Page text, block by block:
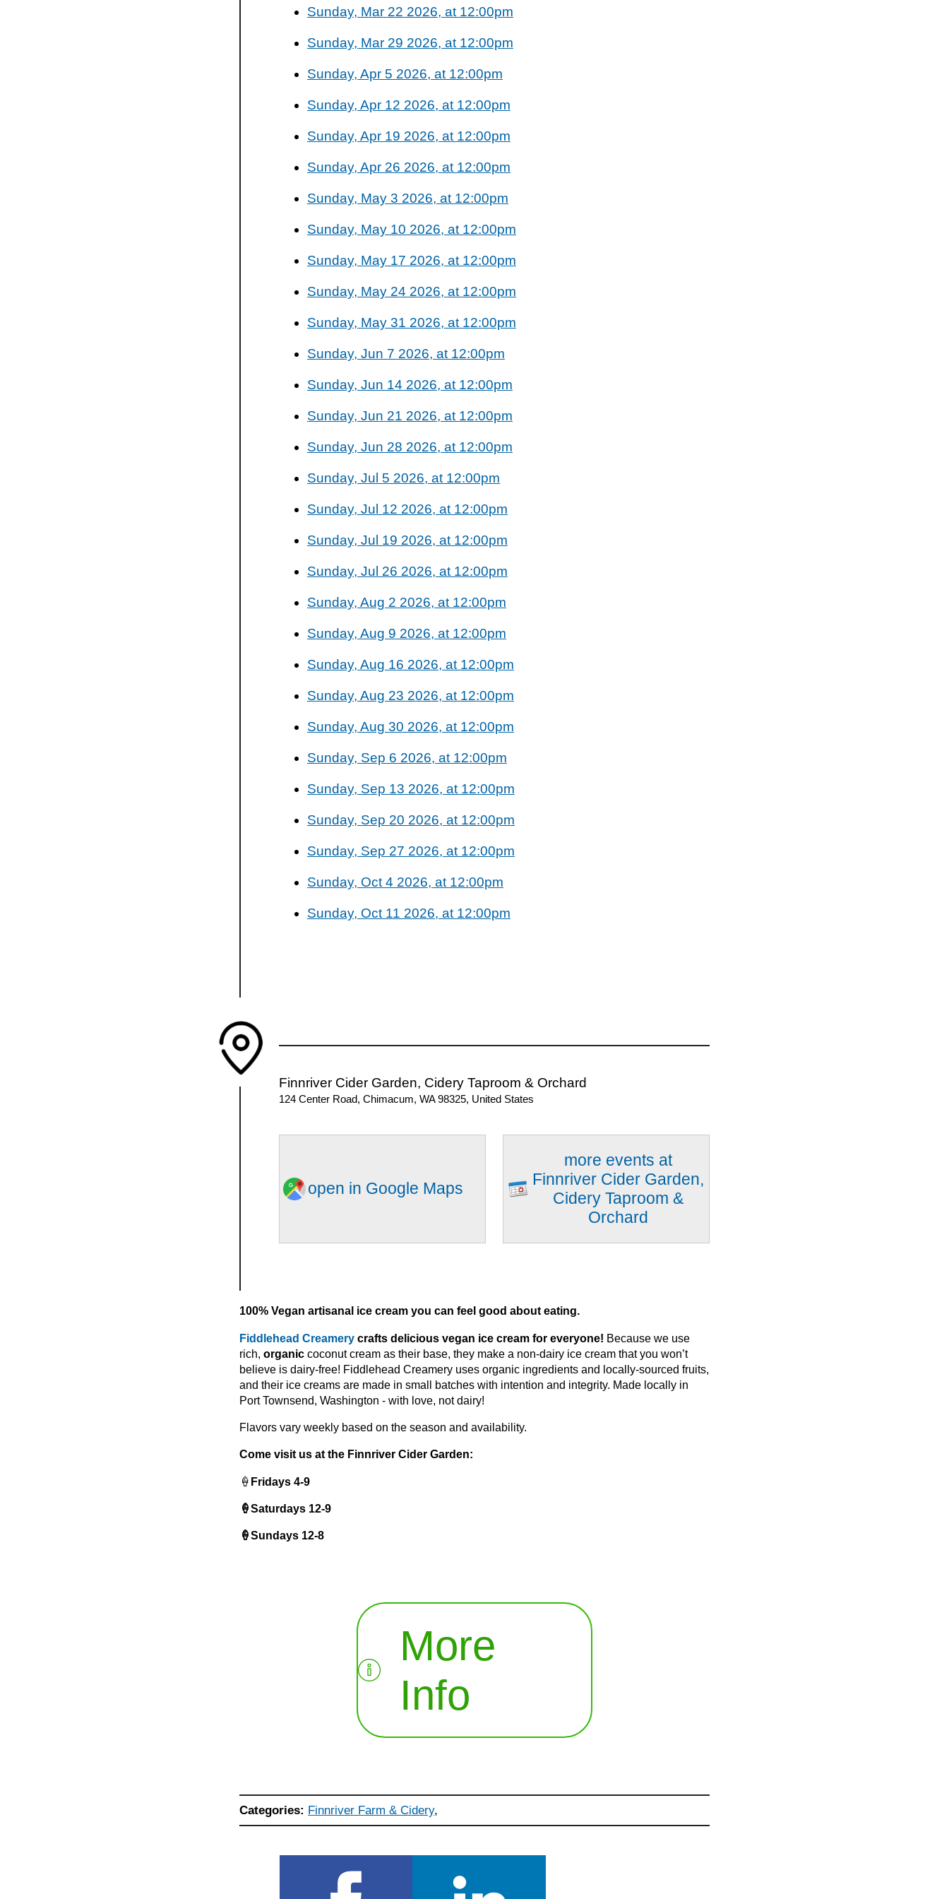
Sunday, Mar 22 2026, at 12:00pm
Sunday, Mar 29 2026, at 12:00pm
Sunday, Apr 5 2026, at 12:00pm
Sunday, Apr 12 2026, at 12:00pm
Sunday, Apr 19 2026, at 12:00pm
Sunday, Apr 26 2026, at 12:00pm
Sunday, May 3 2026, at 12:00pm
Sunday, May 10 2026, at 12:00pm
Sunday, May 17 2026, at 12:00pm
Sunday, May 24 2026, at 12:00pm
Sunday, May 31 2026, at 12:00pm
Sunday, Jun 7 2026, at 12:00pm
Sunday, Jun 14 2026, at 12:00pm
Sunday, Jun 21 2026, at 12:00pm
Sunday, Jun 28 2026, at 12:00pm
Sunday, Jul 5 2026, at 12:00pm
Sunday, Jul 12 2026, at 12:00pm
Sunday, Jul 19 2026, at 12:00pm
Sunday, Jul 26 2026, at 12:00pm
Sunday, Aug 2 2026, at 12:00pm
Sunday, Aug 9 2026, at 12:00pm
Sunday, Aug 16 2026, at 12:00pm
Sunday, Aug 23 2026, at 12:00pm
Sunday, Aug 30 2026, at 12:00pm
Sunday, Sep 6 2026, at 12:00pm
Sunday, Sep 13 2026, at 12:00pm
Sunday, Sep 20 2026, at 12:00pm
Sunday, Sep 27 2026, at 12:00pm
Sunday, Oct 4 2026, at 12:00pm
Sunday, Oct 11 2026, at 12:00pm
Finnriver Cider Garden, Cidery Taproom & Orchard
124 Center Road, Chimacum, WA 98325, United States
open in Google Maps
more events at
Finnriver Cider Garden,
Cidery Taproom &
Orchard
100% Vegan artisanal ice cream you can feel good about eating.
Fiddlehead Creamery crafts delicious vegan ice cream for everyone! Because we use
rich,organic coconut cream as their base, they make a non-dairy ice cream that you won’t
believe is dairy-free! Fiddlehead Creamery uses organic ingredients and locally-sourced fruits,
and their ice creams are made in small batches with intention and integrity. Made locally in
Port Townsend, Washington - with love, not dairy!
Flavors vary weekly based on the season and availability.
Come visit us at the Finnriver Cider Garden:
🍦 Fridays 4-9
🍦Saturdays 12-9
🍦Sundays 12-8
More
Info
Categories: Finnriver Farm & Cidery,